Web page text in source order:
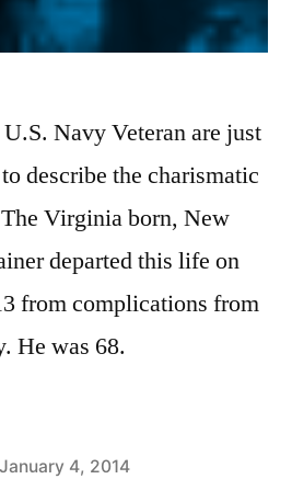
Navy Veteran are just
describe the charismatic
Virginia born, New
departed this life on
from complications from
He was 68.
January 4, 2014